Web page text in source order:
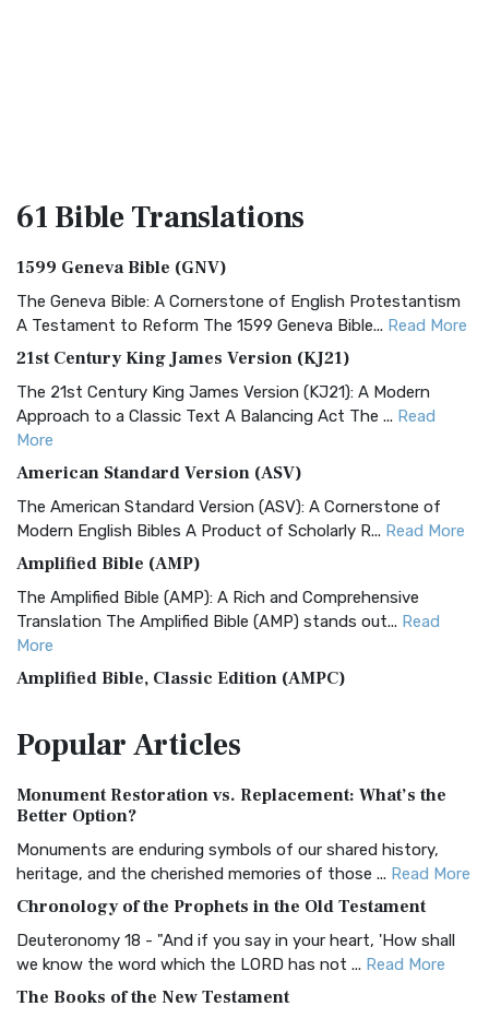
61 BibleTranslations
1599 Geneva Bible (GNV)
The Geneva Bible: A Cornerstone of English Protestantism
A Testament to Reform The 1599 Geneva Bible... Read More
21st Century King James Version (KJ21)
The 21st Century King James Version (KJ21): A Modern
Approach to a Classic Text A Balancing Act The ... Read
More
American Standard Version (ASV)
The American Standard Version (ASV): A Cornerstone of
Modern English Bibles A Product of Scholarly R... Read More
Amplified Bible (AMP)
The Amplified Bible (AMP): A Rich and Comprehensive
Translation The Amplified Bible (AMP) stands out... Read
More
Amplified Bible, Classic Edition (AMPC)
Treasure The Amplified Bible, Classic Editio...
The Authorized (King James) Version (AKJV): A Timeless
Classic The Authorized King James Version (AK...
BRG Bible (BRG)
Visual Experience The BRG Bible, an acronym...Read More
Christian Standard Bible (CSB)
and Readability The Christian Standard Bib...
PopularArticles
Monument Restoration vs. Replacement: What’s the
Better Option?
Monuments are enduring symbols of our shared history,
heritage, and the cherished memories of those ... Read More
Chronology of the Prophets in the Old Testament
Deuteronomy 18 - "And if you say in your heart, 'How shall
we know the word which the LORD has not ... Read More
The Books of the New Testament